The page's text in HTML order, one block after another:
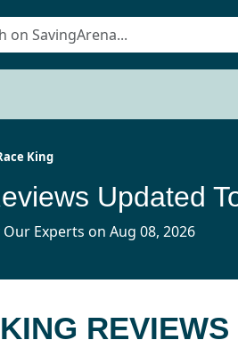
King
Updated
Our Experts on Aug 08, 2026